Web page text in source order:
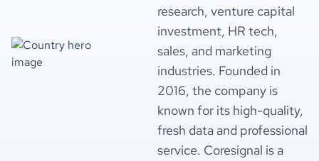
research, venture capital
investment, HR tech,
sales, and marketing
industries. Founded in
2016, the company is
known for its high-quality,
fresh data and professional
service. Coresignal is a